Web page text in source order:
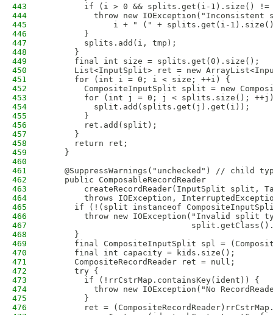
443
if (i > 0 && splits.get(i-1).size() !=
444
throw new IOException("Inconsistent
445
i + " (" + splits.get(i-
446
        }
447
        splits.add(i, tmp);
448
      }
449
      final int size = splits.get(0).size();
450
List<InputSplit> ret = new
451
      for (int i = 0; i < size; ++i) {
452
CompositeInputSplit split = new
453
for (int j = 0; j < splits.size();
454
          split.add(splits.get(j).get(i));
455
        }
456
        ret.add(split);
457
      }
458
      return ret;
459
    }
460
461
@SuppressWarnings("unchecked") // child
462
    public ComposableRecordReader
463
createRecordReader(InputSplit split,
464
throws IOException,
465
if (!(split instanceof
466
throw new IOException("Invalid split
467
468
      }
469
final CompositeInputSplit spl =
470
      final int capacity = kids.size();
471
      CompositeRecordReader ret = null;
472
      try {
473
        if (!rrCstrMap.containsKey(ident)) {
474
throw new IOException("No
475
        }
476
ret =